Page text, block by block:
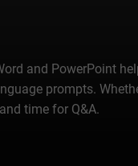
and PowerPoint
prompts.
time for Q&A.